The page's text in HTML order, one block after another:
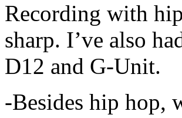
Recording with
sharp. I’ve also
D12 and G-Unit.
-Besides hip hop,